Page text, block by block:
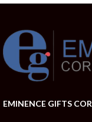
EMINENCE GIFTS